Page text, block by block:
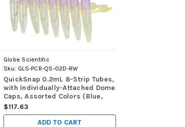
Globe Scientific
Sku: GLS-PCR-QS-02D-RW
QuickSnap 0.2mL 8-Strip Tubes,
with Individually-Attached Dome
Caps, Assorted Colors (Blue,
Red, Green, Yellow and Violet),
120/pk
$117.63
ADD TO CART